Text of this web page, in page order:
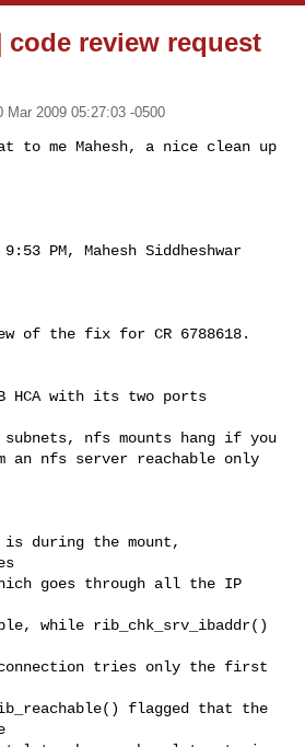
review request
Mar 2009 05:27:03 -0500
to me Mahesh, a nice clean up
PM, Mahesh Siddheshwar
of the fix for CR 6788618.
HCA with its two ports
nfs mounts hang if you
an nfs server reachable only
is during the mount,
goes through all the IP
while rib_chk_srv_ibaddr()
connection tries only the first
flagged that the